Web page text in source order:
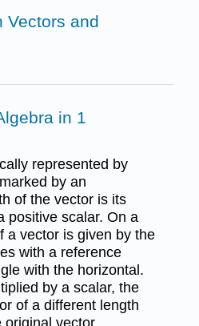
Vectors and
in 1
represented by
by an
of the vector is its
positive scalar. On a
a vector is given by the
with a reference
with the horizontal.
by a scalar, the
of a different length